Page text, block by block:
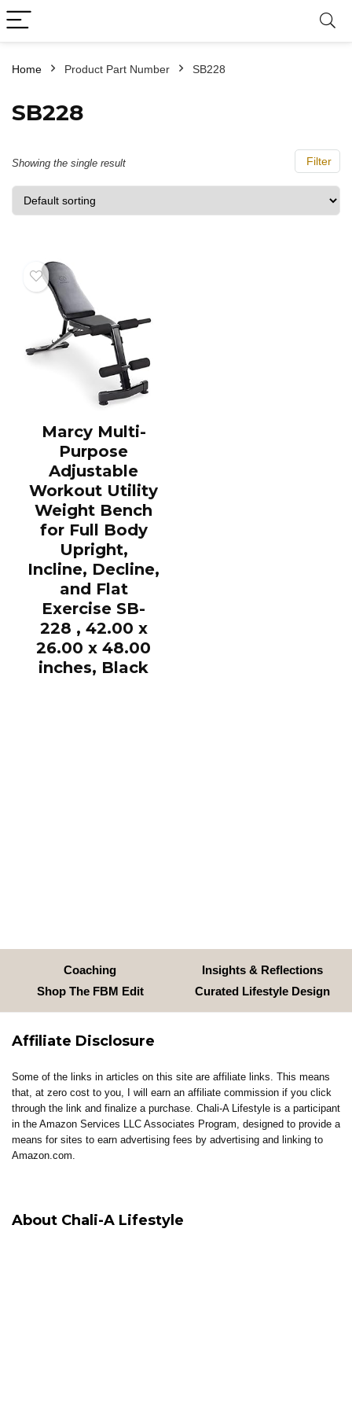
Home Product Part Number ‎SB228
‎SB228
Filter
Showing the single result
Marcy Multi-
Purpose
Adjustable
Workout Utility
Weight Bench
for Full Body
Upright,
Incline, Decline,
and Flat
Exercise SB-
228 , 42.00 x
26.00 x 48.00
inches, Black
Coaching
Insights & Reflections
Shop The FBM Edit
Curated Lifestyle Design
Affiliate Disclosure
Some of the links in articles on this site are affiliate links. This means
that, at zero cost to you, I will earn an affiliate commission if you click
through the link and finalize a purchase. Chali-A Lifestyle is a participant
in the Amazon Services LLC Associates Program, designed to provide a
means for sites to earn advertising fees by advertising and linking to
Amazon.com.
About Chali-A Lifestyle